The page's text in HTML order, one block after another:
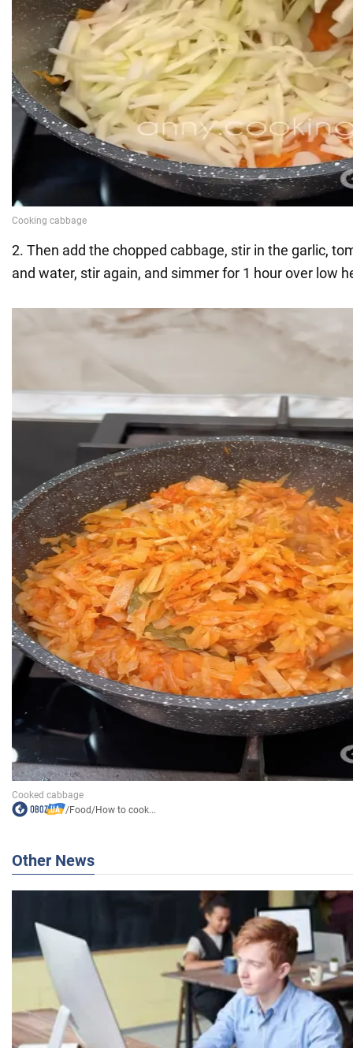
2. Then add the chopped cabbage, stir in the garlic,
and water, stir again, and simmer for 1 hour over low
/Food/How to cook...
Other News